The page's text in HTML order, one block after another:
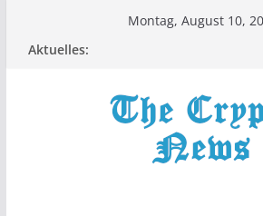
Montag, August 10,
Aktuelles: